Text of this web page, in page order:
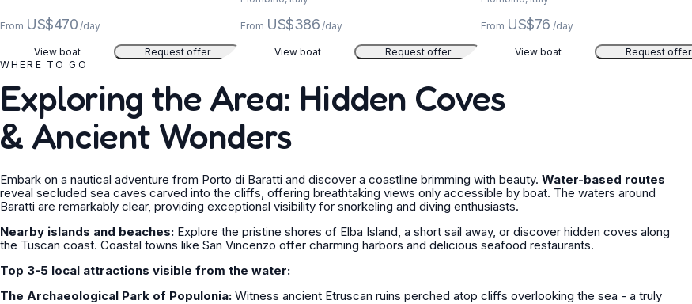
From US$470 /day
View boat Request offer
From US$386 /day
View boat Request offer
From US$76 /day
View boat Request offer
WHERE TO GO
Exploring the Area: Hidden Coves
& Ancient Wonders
Embark on a nautical adventure from Porto di Baratti and discover a coastline brimming with beauty. Water-based routes
reveal secluded sea caves carved into the cliffs, offering breathtaking views only accessible by boat. The waters around
Baratti are remarkably clear, providing exceptional visibility for snorkeling and diving enthusiasts.
Nearby islands and beaches: Explore the pristine shores of Elba Island, a short sail away, or discover hidden coves along
the Tuscan coast. Coastal towns like San Vincenzo offer charming harbors and delicious seafood restaurants.
Top 3-5 local attractions visible from the water:
The Archaeological Park of Populonia: Witness ancient Etruscan ruins perched atop cliffs overlooking the sea - a truly